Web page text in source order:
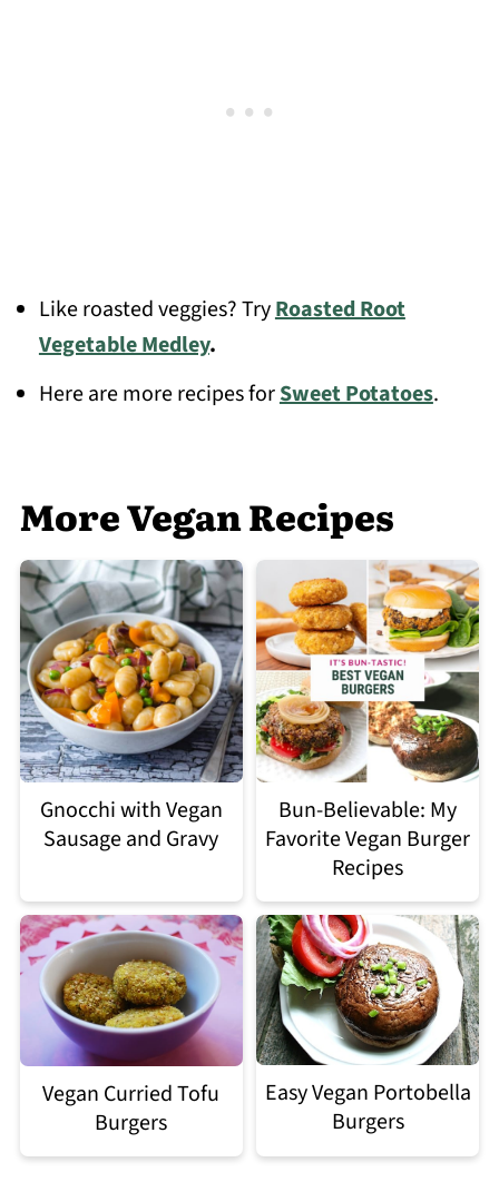
Like roasted veggies? TryRoasted Root
Vegetable Medley.
Here are more recipes forSweet Potatoes.
More Vegan Recipes
Gnocchi with Vegan
Sausage and Gravy
Bun-Believable: My
Favorite Vegan Burger
Recipes
Vegan Curried Tofu
Burgers
Easy Vegan Portobella
Burgers